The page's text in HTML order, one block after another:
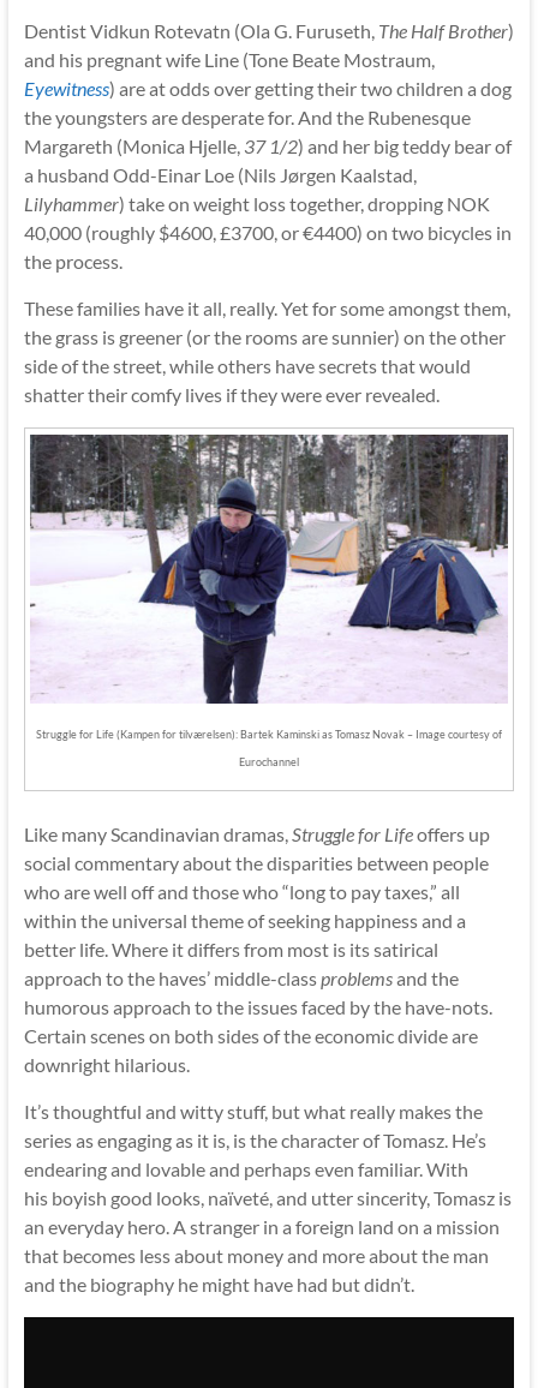
Dentist Vidkun Rotevatn (Ola G. Furuseth, The Half Brother)
and his pregnant wife Line (Tone Beate Mostraum,
Eyewitness) are at odds over getting their two children a dog
the youngsters are desperate for. And the Rubenesque
Margareth (Monica Hjelle, 37 1/2) and her big teddy bear of
a husband Odd-Einar Loe (Nils Jørgen Kaalstad,
Lilyhammer) take on weight loss together, dropping NOK
40,000 (roughly $4600, £3700, or €4400) on two bicycles in
the process.
These families have it all, really. Yet for some amongst them,
the grass is greener (or the rooms are sunnier) on the other
side of the street, while others have secrets that would
shatter their comfy lives if they were ever revealed.
Struggle for Life (Kampen for tilværelsen): Bartek Kaminski as Tomasz Novak – Image courtesy of
Eurochannel
Like many Scandinavian dramas, Struggle for Lifeoffers up
social commentary about the disparities between people
who are well off and those who “long to pay taxes,” all
within the universal theme of seeking happiness and a
better life. Where it differs from most is its satirical
approach to the haves’ middle-class problemsand the
humorous approach to the issues faced by the have-nots.
Certain scenes on both sides of the economic divide are
downright hilarious.
It’s thoughtful and witty stuff, but what really makes the
series as engaging as it is, is the character of Tomasz. He’s
endearing and lovable and perhaps even familiar. With
his boyish good looks, naïveté, and utter sincerity, Tomasz is
an everyday hero. A stranger in a foreign land on a mission
that becomes less about money and more about the man
and the biography he might have had but didn’t.